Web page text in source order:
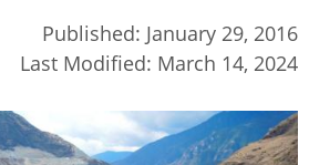
Published: January 29, 2016
Last Modified: March 14, 2024